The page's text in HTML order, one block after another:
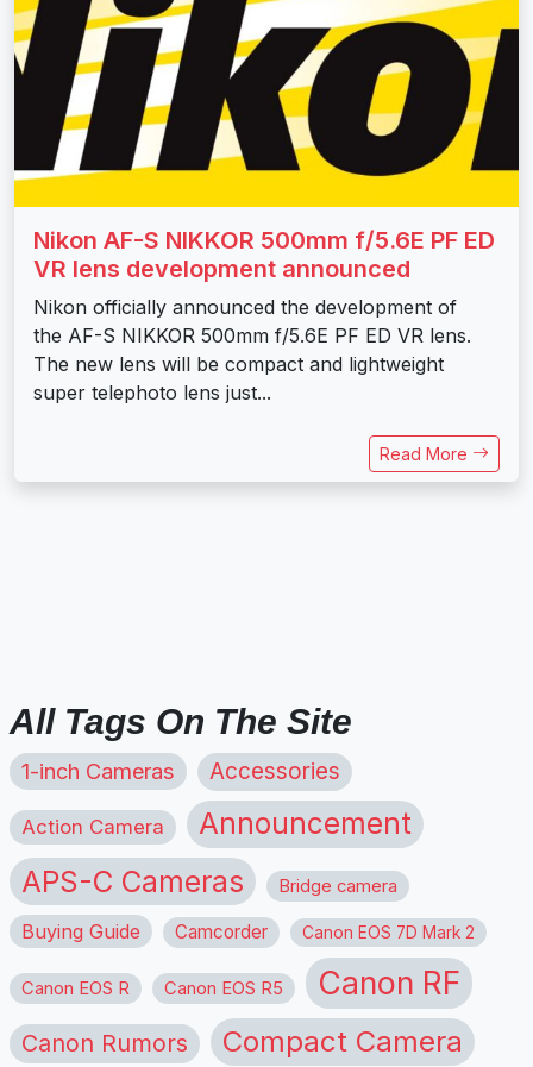
Nikon AF-S NIKKOR 500mm f/5.6E PF ED
VR lens development announced
Nikon officially announced the development of
the AF-S NIKKOR 500mm f/5.6E PF ED VR lens.
The new lens will be compact and lightweight
super telephoto lens just...
Read More
All Tags On The Site
1-inch Cameras Accessories
Action Camera Announcement
APS-C Cameras Bridge camera
Buying Guide Camcorder Canon EOS 7D Mark 2
Canon EOS R Canon EOS R5 Canon RF
Canon Rumors Compact Camera